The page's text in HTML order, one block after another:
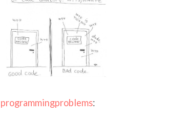
programmingproblems: